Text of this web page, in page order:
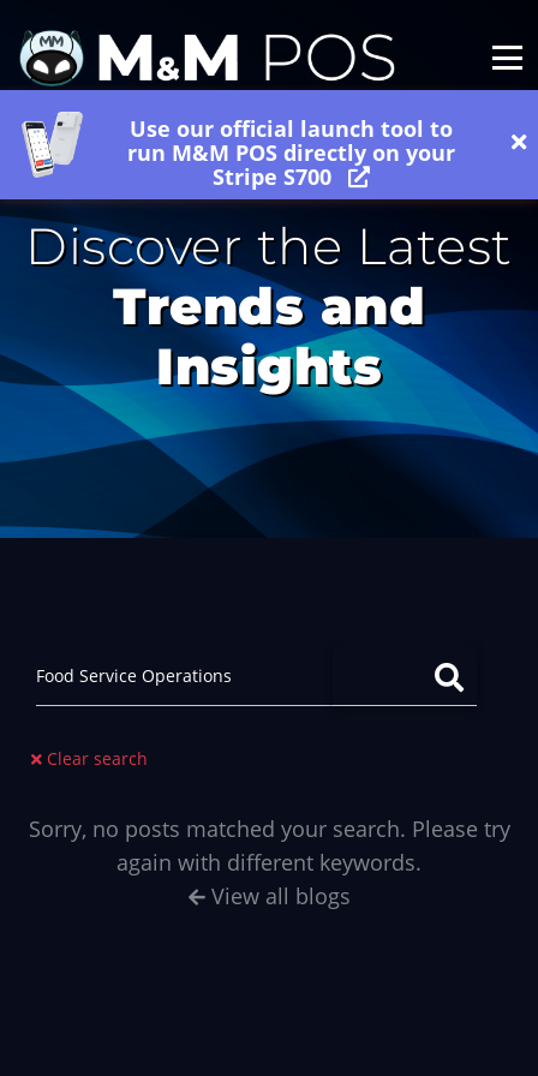
Use our official launch tool to
run M&M POS directly on your
Stripe S700
Discover the Latest
Trends and
Insights
Clear search
Sorry, no posts matched your search. Please try
again with different keywords.
View all blogs